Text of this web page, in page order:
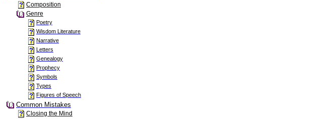
Composition
Genre
Poetry
Wisdom Literature
Narrative
Letters
Genealogy
Prophecy
Symbols
Types
Figures of Speech
Common Mistakes
Closing the Mind